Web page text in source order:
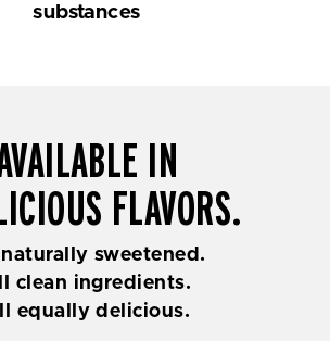
substances
IN
FLAVORS.
sweetened.
clean ingredients.
equally delicious.